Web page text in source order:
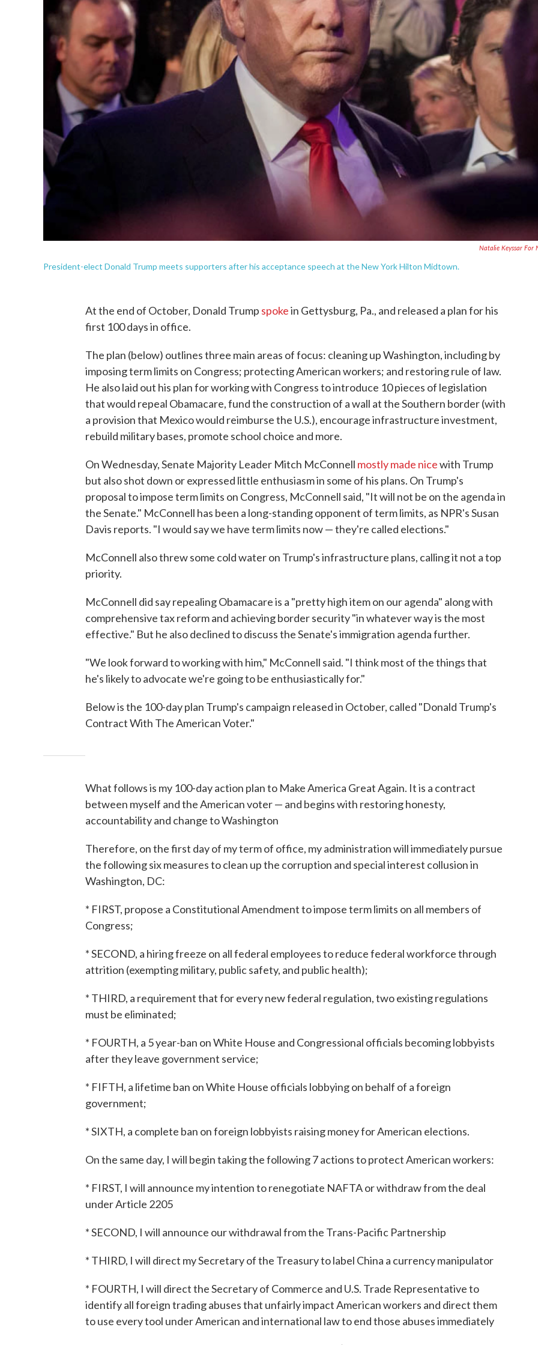
Natalie Keyssar For
President-elect Donald Trump meets supporters after his acceptance speech at the New York Hilton Midtown.
At the end of October, Donald Trump spokein Gettysburg, Pa., and released a plan for his
first 100 days in office.
The plan (below) outlines three main areas of focus: cleaning up Washington, including by
imposing term limits on Congress; protecting American workers; and restoring rule of law.
He also laid out his plan for working with Congress to introduce 10 pieces of legislation
that would repeal Obamacare, fund the construction of a wall at the Southern border (with
a provision that Mexico would reimburse the U.S.), encourage infrastructure investment,
rebuild military bases, promote school choice and more.
On Wednesday, Senate Majority Leader Mitch McConnell mostly made nicewith Trump
but also shot down or expressed little enthusiasm in some of his plans. On Trump's
proposal to impose term limits on Congress, McConnell said, "It will not be on the agenda in
the Senate." McConnell has been a long-standing opponent of term limits, as NPR's Susan
Davis reports. "I would say we have term limits now — they're called elections."
McConnell also threw some cold water on Trump's infrastructure plans, calling it not a top
priority.
McConnell did say repealing Obamacare is a "pretty high item on our agenda" along with
comprehensive tax reform and achieving border security "in whatever way is the most
effective." But he also declined to discuss the Senate's immigration agenda further.
"We look forward to working with him," McConnell said. "I think most of the things that
he's likely to advocate we're going to be enthusiastically for."
Below is the 100-day plan Trump's campaign released in October, called "Donald Trump's
Contract With The American Voter."
What follows is my 100-day action plan to Make America Great Again. It is a contract
between myself and the American voter — and begins with restoring honesty,
accountability and change to Washington
Therefore, on the first day of my term of office, my administration will immediately pursue
the following six measures to clean up the corruption and special interest collusion in
Washington, DC:
* FIRST, propose a Constitutional Amendment to impose term limits on all members of
Congress;
* SECOND, a hiring freeze on all federal employees to reduce federal workforce through
attrition (exempting military, public safety, and public health);
* THIRD, a requirement that for every new federal regulation, two existing regulations
must be eliminated;
* FOURTH, a 5 year-ban on White House and Congressional officials becoming lobbyists
after they leave government service;
* FIFTH, a lifetime ban on White House officials lobbying on behalf of a foreign
government;
* SIXTH, a complete ban on foreign lobbyists raising money for American elections.
On the same day, I will begin taking the following 7 actions to protect American workers:
* FIRST, I will announce my intention to renegotiate NAFTA or withdraw from the deal
under Article 2205
* SECOND, I will announce our withdrawal from the Trans-Pacific Partnership
* THIRD, I will direct my Secretary of the Treasury to label China a currency manipulator
* FOURTH, I will direct the Secretary of Commerce and U.S. Trade Representative to
identify all foreign trading abuses that unfairly impact American workers and direct them
to use every tool under American and international law to end those abuses immediately